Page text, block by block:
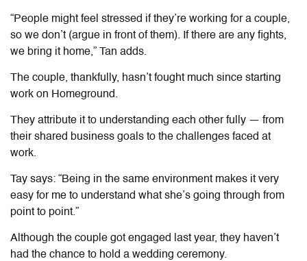
“People might feel stressed if they’re working for a couple,
so we don’t (argue in front of them). If there are any fights,
we bring it home,” Tan adds.
The couple, thankfully, hasn’t fought much since starting
work on Homeground.
They attribute it to understanding each other fully — from
their shared business goals to the challenges faced at
work.
Tay says: “Being in the same environment makes it very
easy for me to understand what she’s going through from
point to point.”
Although the couple got engaged last year, they haven’t
had the chance to hold a wedding ceremony.